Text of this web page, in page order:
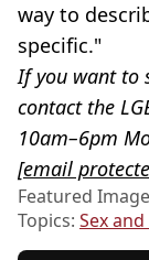
way to
specific."
If you want to
contact the
10am–6pm
[email
Featured
Topics: Sex